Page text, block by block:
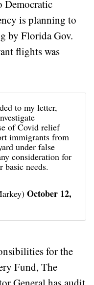
Democratic
is planning to
by Florida Gov.
flights was
to my letter,
of Covid relief
immigrants from
under false
consideration for
needs.
October 12,
for the
Fund, The